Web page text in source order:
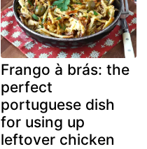
Frango à brás: the
perfect
portuguese dish
for using up
leftover chicken